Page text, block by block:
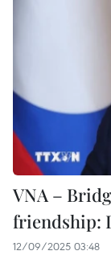
VNA –
friendship:
12/09/2025 03:48